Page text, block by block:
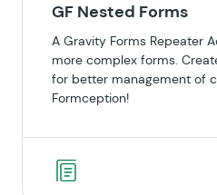
GF Nested Forms
A Gravity Forms Repeater
more complex forms.
for better management of
Formception!